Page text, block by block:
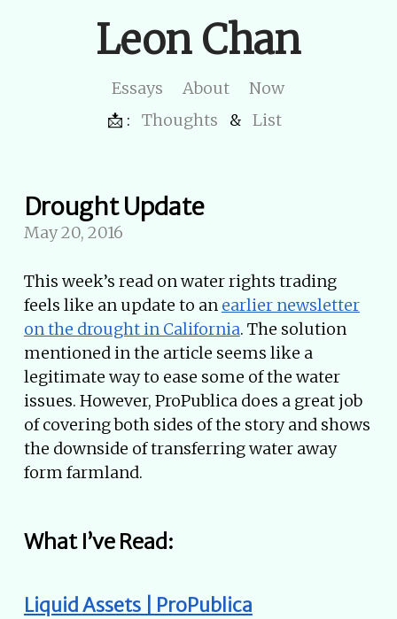
Leon Chan
Essays About
Now
📩 :
Thoughts & List
Drought Update
May 20, 2016
This week’s read on water rights trading
feels like an update to an earlier newsletter
on the drought in California. The solution
mentioned in the article seems like a
legitimate way to ease some of the water
issues. However, ProPublica does a great job
of covering both sides of the story and shows
the downside of transferring water away
form farmland.
What I’ve Read:
Liquid Assets | ProPublica